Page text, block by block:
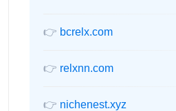
👉 bcrelx.com
👉 relxnn.com
👉 nichenest.xyz